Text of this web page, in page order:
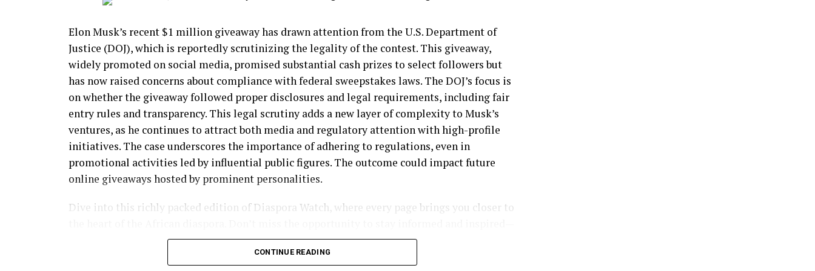
Juan Humberto Perez, 56, of Mexico, was arrested in Chicago. He has been convicted of
aggravated sexual battery and aggravated indecent liberties with a child in Kansas.
Glenda Iraheta, 29, from El Salvador, was arrested in Washington. She has a lengthy criminal
record including 21 arrests and multiple convictions for theft, drug possession, and other
offenses in Loudoun County, Virginia.
Sergio Soadri Morales, 36, a Mexican national, was arrested in Houston. He has a conviction
for indecency with a child in Texas.
Jonathan Omar Calderon, 38, from Guatemala, was taken into custody in Los Angeles with a
conviction for lewd acts with a child under 14.
Verner Arnoldo Perez-Ixcoy, 31, a Guatemalan citizen arrested in San Francisco, has ten
Juan Manuel Parra-Reyes, 29, of Mexico, was arrested in Salt Lake City. He has a conviction
for child sexual abuse.
Elon Musk’s recent $1 million giveaway has drawn attention from the U.S. Department of
Justice (DOJ), which is reportedly scrutinizing the legality of the contest. This giveaway,
widely promoted on social media, promised substantial cash prizes to select followers but
has now raised concerns about compliance with federal sweepstakes laws. The DOJ’s focus is
on whether the giveaway followed proper disclosures and legal requirements, including fair
entry rules and transparency. This legal scrutiny adds a new layer of complexity to Musk’s
ventures, as he continues to attract both media and regulatory attention with high-profile
initiatives. The case underscores the importance of adhering to regulations, even in
promotional activities led by influential public figures. The outcome could impact future
online giveaways hosted by prominent personalities.
Dive into this richly packed edition of Diaspora Watch, where every page brings you closer to
join us as we navigate this transformative era together!
CONTINUE READING